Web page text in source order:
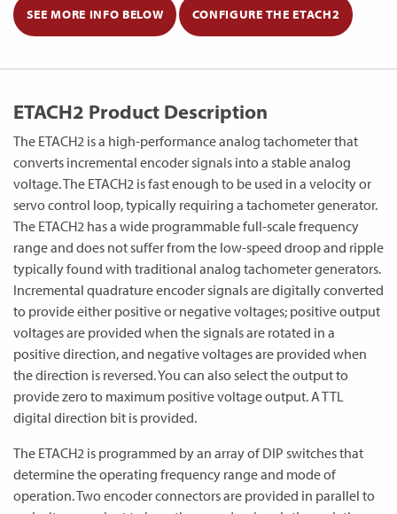
SEE MORE INFO BELOW CONFIGURE THE ETACH2
ETACH2 Product Description
The ETACH2 is a high-performance analog tachometer that
converts incremental encoder signals into a stable analog
voltage. The ETACH2 is fast enough to be used in a velocity or
servo control loop, typically requiring a tachometer generator.
The ETACH2 has a wide programmable full-scale frequency
range and does not suffer from the low-speed droop and ripple
typically found with traditional analog tachometer generators.
Incremental quadrature encoder signals are digitally converted
to provide either positive or negative voltages; positive output
voltages are provided when the signals are rotated in a
positive direction, and negative voltages are provided when
the direction is reversed. You can also select the output to
provide zero to maximum positive voltage output. A TTL
digital direction bit is provided.
The ETACH2 is programmed by an array of DIP switches that
determine the operating frequency range and mode of
operation. Two encoder connectors are provided in parallel to